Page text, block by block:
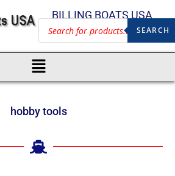
BILLING BOATS USA
SEARCH
hobby tools